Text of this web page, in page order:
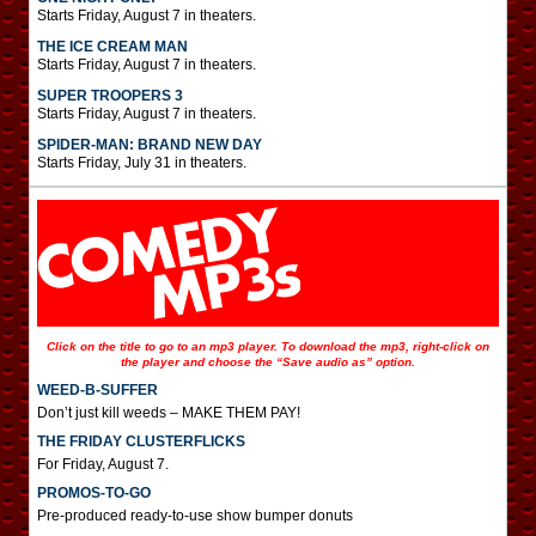
Starts Friday, August 7 in theaters.
THE ICE CREAM MAN
Starts Friday, August 7 in theaters.
SUPER TROOPERS 3
Starts Friday, August 7 in theaters.
SPIDER-MAN: BRAND NEW DAY
Starts Friday, July 31 in theaters.
Click on the title to go to an mp3 player. To download the mp3, right-click on
the player and choose the “Save audio as” option.
WEED-B-SUFFER
Don’t just kill weeds – MAKE THEM PAY!
THE FRIDAY CLUSTERFLICKS
For Friday, August 7.
PROMOS-TO-GO
Pre-produced ready-to-use show bumper donuts